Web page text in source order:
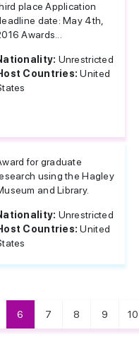
place Application
date: May 4th,
Awards...
Unrestricted
Countries:United
for graduate
using the Hagley
and Library.
Unrestricted
Countries:United
6 7 8 9 10